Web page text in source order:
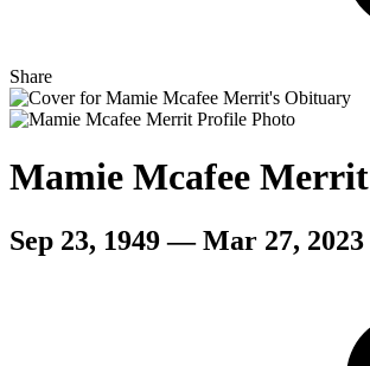
Share
Mamie Mcafee Merrit
Sep 23, 1949 — Mar 27, 2023